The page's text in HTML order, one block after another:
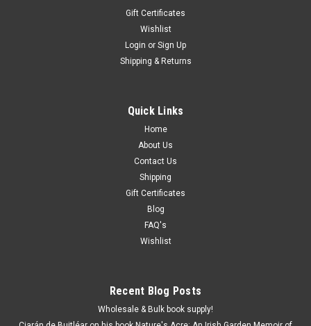
Gift Certificates
Wishlist
Login or Sign Up
Shipping & Returns
Quick Links
Home
About Us
Contact Us
Shipping
Gift Certificates
Blog
FAQ's
Wishlist
Recent Blog Posts
Wholesale & Bulk book supply!